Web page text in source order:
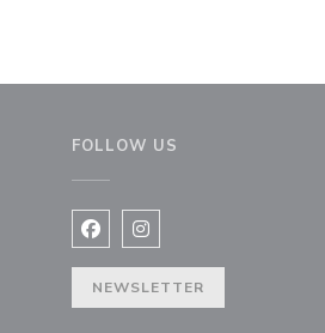
FOLLOW US
Facebook ((opens in a new
Instagram ((opens in a
NEWSLETTER